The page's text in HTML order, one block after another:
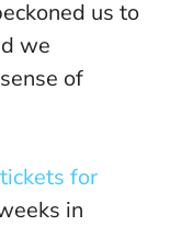
us to
we
of
for
in